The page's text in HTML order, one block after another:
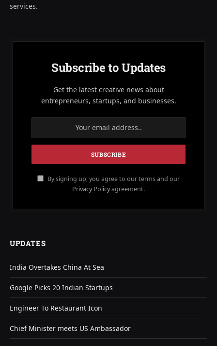
services.
Subscribe to Updates
Get the latest creative news about
entrepreneurs, startups, and businesses.
By signing up, you agree to our terms and our
Privacy Policyagreement.
UPDATES
India Overtakes China At Sea
Google Picks 20 Indian Startups
Engineer To Restaurant Icon
Chief Minister meets US Ambassador